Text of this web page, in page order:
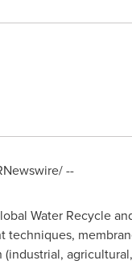
--
Water Recycle
techniques,